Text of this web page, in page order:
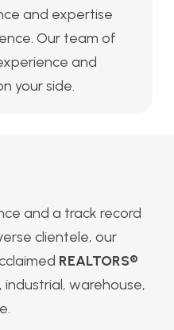
and expertise
Our team of
and
your side.
and a track record
clientele, our
REALTORS®
industrial, warehouse,